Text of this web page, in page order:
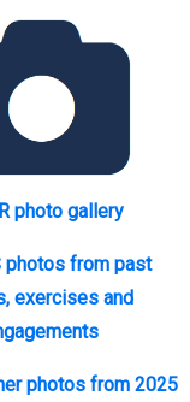
photo gallery
photos from past
exercises and
photos from 2025